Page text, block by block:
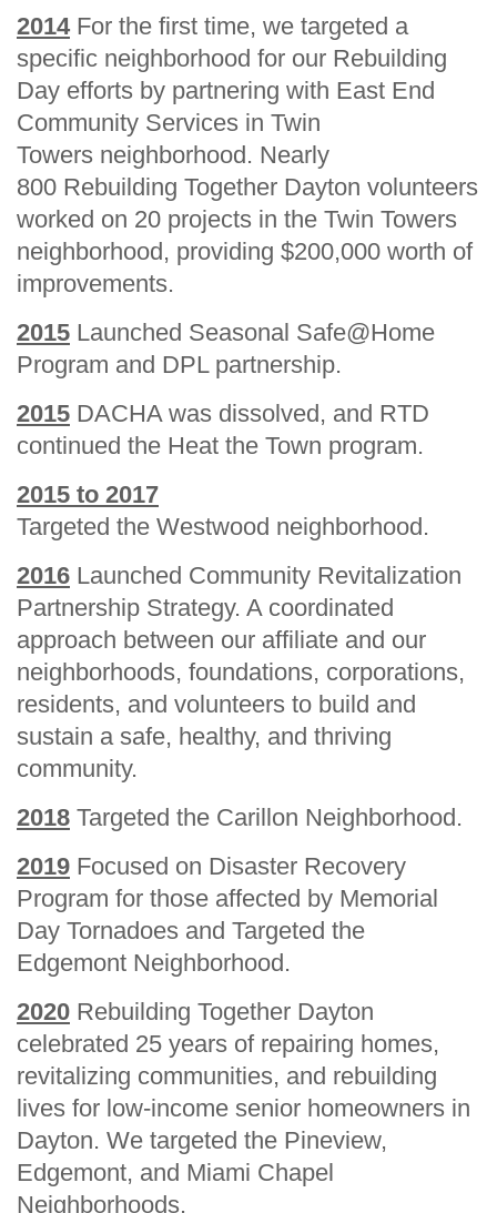
2014 For the first time, we targeted a
specific neighborhood for our Rebuilding
Day efforts by partnering with East End
Community Services in Twin
Towers neighborhood. Nearly
800 Rebuilding Together Dayton volunteers
worked on 20 projects in the Twin Towers
neighborhood, providing $200,000 worth of
improvements.
2015 Launched Seasonal Safe@Home
Program and DPL partnership.
2015 DACHA was dissolved, and RTD
continued the Heat the Town program.
2015 to 2017
Targeted the Westwood neighborhood.
2016 Launched Community Revitalization
Partnership Strategy. A coordinated
approach between our affiliate and our
neighborhoods, foundations, corporations,
residents, and volunteers to build and
sustain a safe, healthy, and thriving
community.
2018 Targeted the Carillon Neighborhood.
2019 Focused on Disaster Recovery
Program for those affected by Memorial
Day Tornadoes and Targeted the
Edgemont Neighborhood.
2020 Rebuilding Together Dayton
celebrated 25 years of repairing homes,
revitalizing communities, and rebuilding
lives for low-income senior homeowners in
Dayton. We targeted the Pineview,
Edgemont, and Miami Chapel
Neighborhoods.